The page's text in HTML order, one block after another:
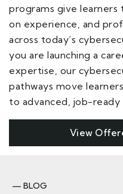
programs give learners
on experience, and
across today’s
you are launching a
expertise, our
pathways move
to advanced, job-ready
View
— BLOG